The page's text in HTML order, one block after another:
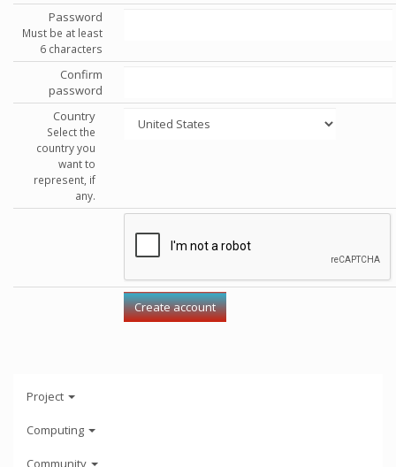
Password
Must be at least
6 characters
Confirm
password
Country
Select the
country you
want to
represent, if
any.
Project
Computing
Community